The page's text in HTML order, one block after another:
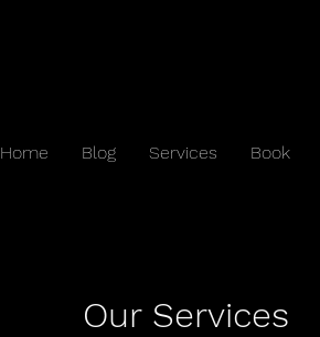
Home Blog Services Book
Our Services